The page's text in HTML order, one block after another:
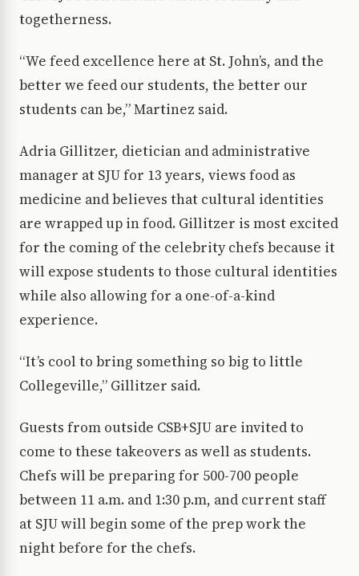
togetherness.
“We feed excellence here at St. John’s, and the
better we feed our students, the better our
students can be,” Martinez said.
Adria Gillitzer, dietician and administrative
manager at SJU for 13 years, views food as
medicine and believes that cultural identities
are wrapped up in food. Gillitzer is most excited
for the coming of the celebrity chefs because it
will expose students to those cultural identities
while also allowing for a one-of-a-kind
experience.
“It’s cool to bring something so big to little
Collegeville,” Gillitzer said.
Guests from outside CSB+SJU are invited to
come to these takeovers as well as students.
Chefs will be preparing for 500-700 people
between 11 a.m. and 1:30 p.m, and current staff
at SJU will begin some of the prep work the
night before for the chefs.